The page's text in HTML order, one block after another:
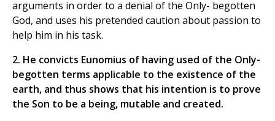
arguments in order to a denial of the Only- begotten
God, and uses his pretended caution about passion to
help him in his task.
2. He convicts Eunomius of having used of the Only-
begotten terms applicable to the existence of the
earth, and thus shows that his intention is to prove
the Son to be a being, mutable and created.